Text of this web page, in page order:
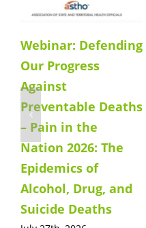
Webinar: Defending
Our Progress
Against
Preventable Deaths
– Pain in the
Nation 2026: The
Epidemics of
Alcohol, Drug, and
Suicide Deaths